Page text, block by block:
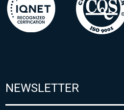
NEWSLETTER